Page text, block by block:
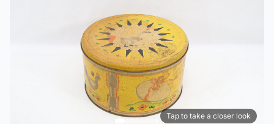
Tap to take a closer look